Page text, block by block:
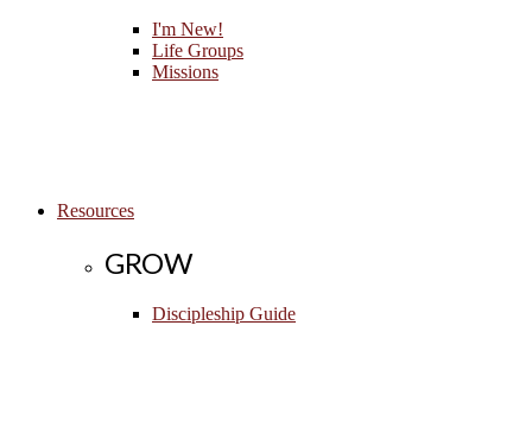
I'm New!
Life Groups
Missions
Resources
GROW
Discipleship Guide